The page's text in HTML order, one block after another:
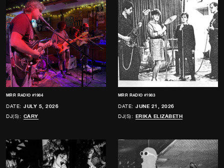
MRR RADIO #1984
DATE: JULY 5, 2026
DJ(S): CARY
MRR RADIO #1983
DATE: JUNE 21, 2026
DJ(S): ERIKA ELIZABETH